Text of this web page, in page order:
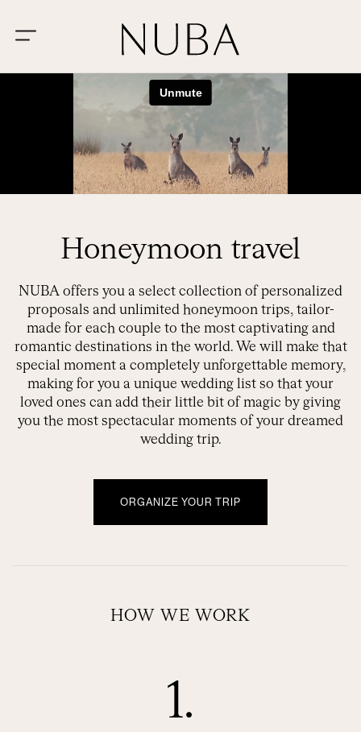
Honeymoon travel
NUBA offers you a select collection of personalized
proposals and unlimited honeymoon trips, tailor-
made for each couple to the most captivating and
romantic destinations in the world. We will make that
special moment a completely unforgettable memory,
making for you a unique wedding list so that your
loved ones can add their little bit of magic by giving
you the most spectacular moments of your dreamed
wedding trip.
ORGANIZE YOUR TRIP
HOW WE WORK
1.